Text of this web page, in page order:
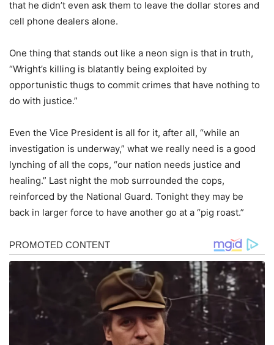
that he didn’t even ask them to leave the dollar stores and
cell phone dealers alone.
One thing that stands out like a neon sign is that in truth,
“Wright’s killing is blatantly being exploited by
opportunistic thugs to commit crimes that have nothing to
do with justice.”
Even the Vice President is all for it, after all, “while an
investigation is underway,” what we really need is a good
lynching of all the cops, “our nation needs justice and
healing.” Last night the mob surrounded the cops,
reinforced by the National Guard. Tonight they may be
back in larger force to have another go at a “pig roast.”